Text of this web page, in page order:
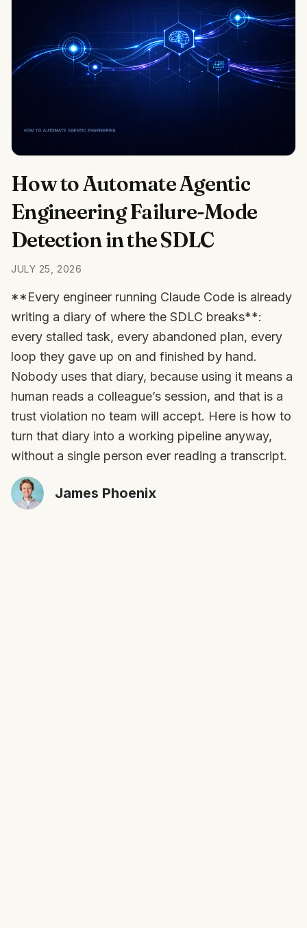
How to Automate Agentic
Engineering Failure-Mode
Detection in the SDLC
JULY 25, 2026
**Every engineer running Claude Code is already
writing a diary of where the SDLC breaks**:
every stalled task, every abandoned plan, every
loop they gave up on and finished by hand.
Nobody uses that diary, because using it means a
human reads a colleague’s session, and that is a
trust violation no team will accept. Here is how to
turn that diary into a working pipeline anyway,
without a single person ever reading a transcript.
James Phoenix